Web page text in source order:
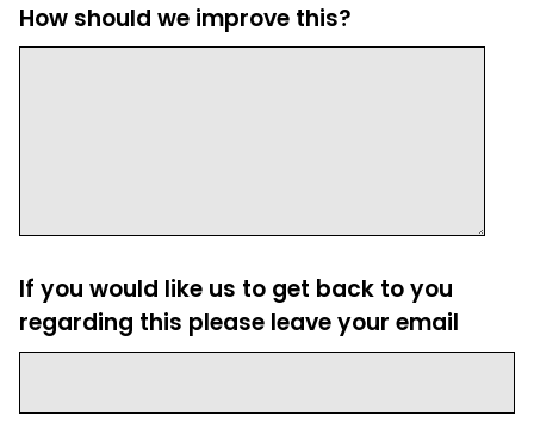
How should we improve this?
If you would like us to get back to you
regarding this please leave your email